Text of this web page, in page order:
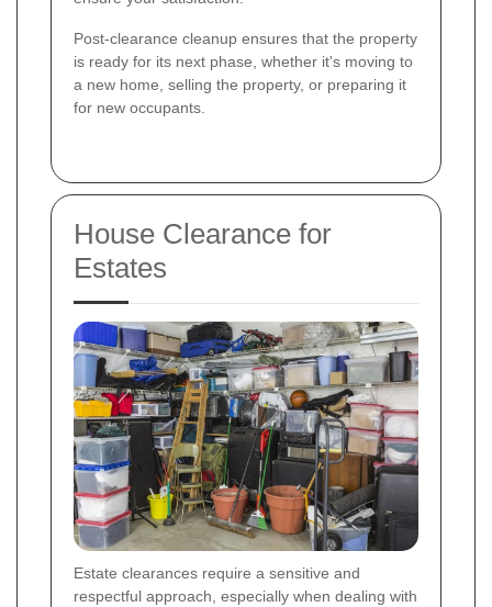
Post-clearance cleanup ensures that the property
is ready for its next phase, whether it's moving to
a new home, selling the property, or preparing it
for new occupants.
House Clearance for
Estates
Estate clearances require a sensitive and
respectful approach, especially when dealing with